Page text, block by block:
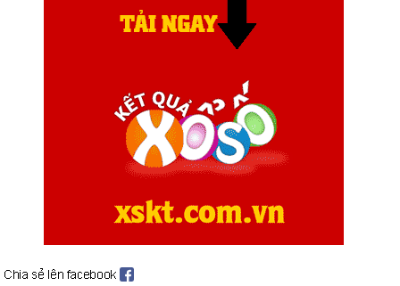
in US court (April 9) and sentenced to 40 years on drug
US forces leave Philippines, ending nearly a century of
American military presence (Nov. 24).
Czechoslovak Parliament approves separation into two
nations (Nov. 25). Background: Czech Republic and Slovakia
North American Free Trade Agreement (NAFTA) signed (Dec.
Birthday Thich Bon Dang (30-12) in history